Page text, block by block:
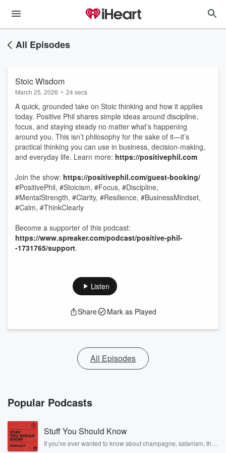
All Episodes
Stoic Wisdom
March 25, 2026 • 24 secs
A quick, grounded take on Stoic thinking and how it applies
today. Positive Phil shares simple ideas around discipline,
focus, and staying steady no matter what’s happening
around you. This isn’t philosophy for the sake of it—it’s
practical thinking you can use in business, decision-making,
and everyday life. Learn more: https://positivephil.com
Join the show: https://positivephil.com/guest-booking/
#PositivePhil, #Stoicism, #Focus, #Discipline,
#MentalStrength, #Clarity, #Resilience, #BusinessMindset,
#Calm, #ThinkClearly
Become a supporter of this podcast:
https://www.spreaker.com/podcast/positive-phil-
-1731765/support.
Listen
Share Mark as Played
All Episodes
Popular Podcasts
Stuff You Should Know
If you've ever wanted to know about champagne, satanism, the